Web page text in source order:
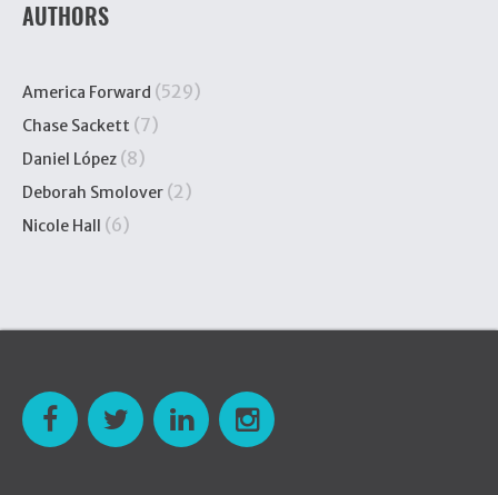
AUTHORS
America Forward (529)
Chase Sackett (7)
Daniel López (8)
Deborah Smolover (2)
Nicole Hall (6)